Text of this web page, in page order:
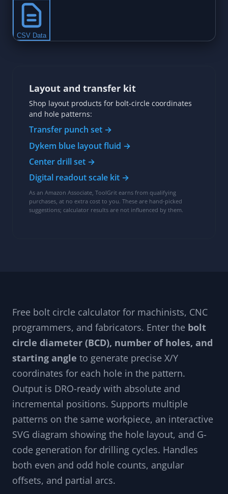
Layout and transfer kit
Shop layout products for bolt-circle coordinates
and hole patterns:
Transfer punch set →
Dykem blue layout fluid →
Center drill set →
Digital readout scale kit →
As an Amazon Associate, ToolGrit earns from qualifying
purchases, at no extra cost to you. These are hand-picked
suggestions; calculator results are not influenced by them.
Free bolt circle calculator for machinists, CNC
programmers, and fabricators. Enter the bolt
circle diameter (BCD), number of holes, and
starting angle to generate precise X/Y
coordinates for each hole in the pattern.
Output is DRO-ready with absolute and
incremental positions. Supports multiple
patterns on the same workpiece, an interactive
SVG diagram showing the hole layout, and G-
code generation for drilling cycles. Handles
both even and odd hole counts, angular
offsets, and partial arcs.